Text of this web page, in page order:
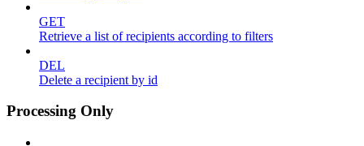
GET
Retrieve a list of recipients according to filters
DEL
Delete a recipient by id
Processing Only